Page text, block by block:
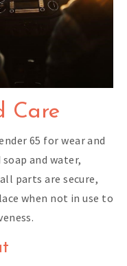
Care
65 for wear and
and water,
parts are secure,
when not in use to